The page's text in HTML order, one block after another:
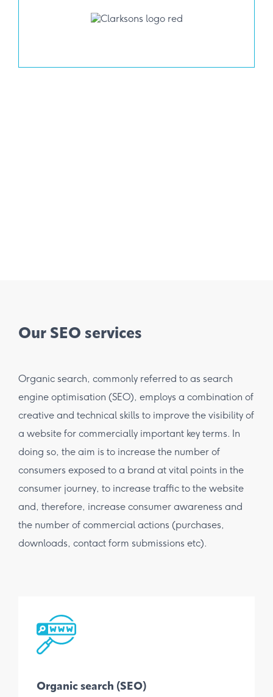
Our SEO services
Organic search, commonly referred to as search
engine optimisation (SEO), employs a combination of
creative and technical skills to improve the visibility of
a website for commercially important key terms. In
doing so, the aim is to increase the number of
consumers exposed to a brand at vital points in the
consumer journey, to increase traffic to the website
and, therefore, increase consumer awareness and
the number of commercial actions (purchases,
downloads, contact form submissions etc).
Organic search (SEO)